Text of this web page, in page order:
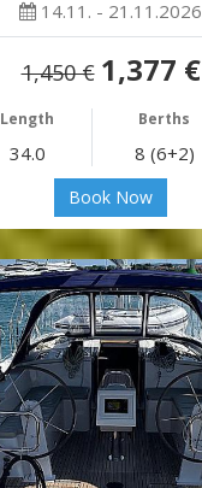
14.11. - 21.11.2026
1,450 € 1,377 €
Length Berths
34.0 8 (6+2)
Book Now